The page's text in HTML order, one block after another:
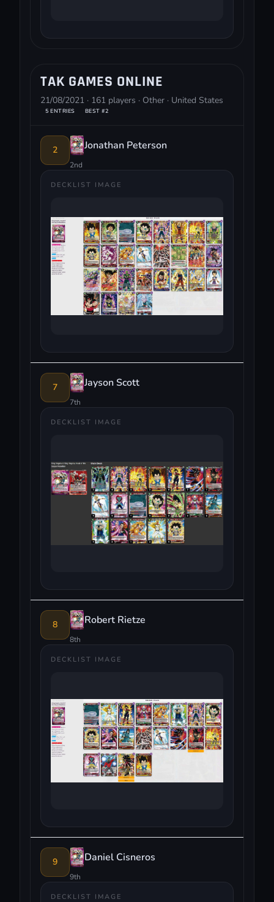
TAK GAMES ONLINE
21/08/2021 · 161 players · Other · United States
5 ENTRIES BEST #2
2 Jonathan Peterson
2nd
DECKLIST IMAGE
7 Jayson Scott
7th
DECKLIST IMAGE
8 Robert Rietze
8th
DECKLIST IMAGE
9 Daniel Cisneros
9th
DECKLIST IMAGE